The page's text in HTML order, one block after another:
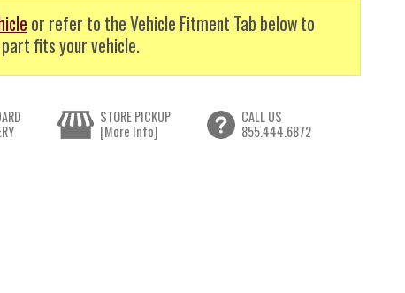
or refer to the Vehicle Fitment Tab below to
fits your vehicle.
STORE PICKUP
[More Info]
CALL US
855.444.6872